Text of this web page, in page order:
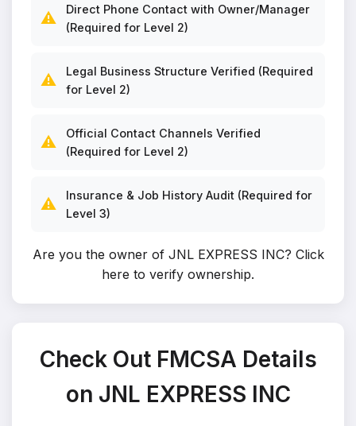
⚠️
Direct Phone Contact with Owner/Manager
(Required for Level 2)
⚠️
Legal Business Structure Verified (Required
for Level 2)
⚠️
Official Contact Channels Verified
(Required for Level 2)
⚠️
Insurance & Job History Audit (Required for
Level 3)
Are you the owner of JNL EXPRESS INC? Click
here to verify ownership.
Check Out FMCSA Details
on JNL EXPRESS INC